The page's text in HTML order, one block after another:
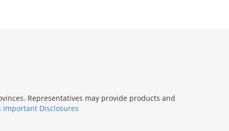
Representatives may provide products and
Important Disclosures